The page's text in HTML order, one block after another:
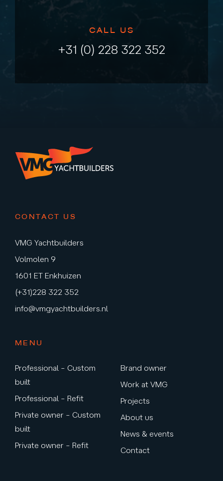
CALL US
+31 (0) 228 322 352
CONTACT US
VMG Yachtbuilders
Volmolen 9
1601 ET Enkhuizen
(+31)228 322 352
info@vmgyachtbuilders.nl
MENU
Professional – Custom
built
Professional – Refit
Private owner – Custom
built
Private owner – Refit
Brand owner
Work at VMG
Projects
About us
News & events
Contact